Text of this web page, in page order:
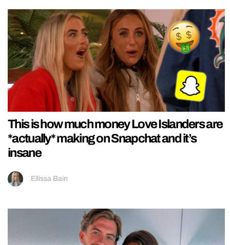
This is how much money Love Islanders are
*actually* making on Snapchat and it’s
insane
Ellissa Bain